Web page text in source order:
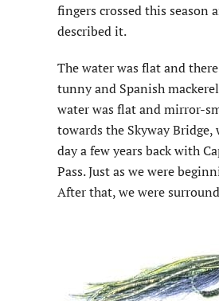
fingers crossed this season
described it.
The water was flat and
tunny and Spanish
water was flat and mirror-
towards the Skyway
day a few years back with
Pass. Just as we were
After that, we were